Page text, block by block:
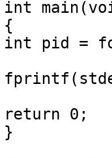
int
{
int pid =
return 0;
}